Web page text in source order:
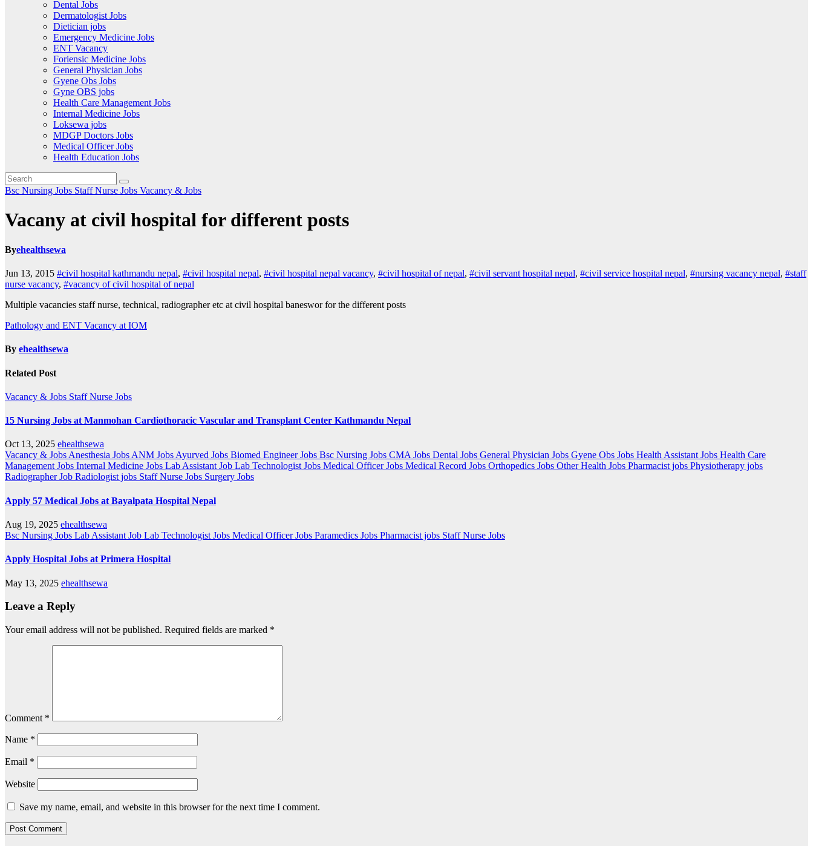
Dental Jobs
Dermatologist Jobs
Dietician jobs
Emergency Medicine Jobs
ENT Vacancy
Foriensic Medicine Jobs
General Physician Jobs
Gyene Obs Jobs
Gyne OBS jobs
Health Care Management Jobs
Internal Medicine Jobs
Loksewa jobs
MDGP Doctors Jobs
Medical Officer Jobs
Health Education Jobs
Bsc Nursing Jobs Staff Nurse Jobs Vacancy & Jobs
Vacany at civil hospital for different posts
Byehealthsewa
Jun 13, 2015 #civil hospital kathmandu nepal, #civil hospital nepal, #civil hospital nepal vacancy, #civil hospital of nepal, #civil servant hospital nepal, #civil service hospital nepal, #nursing vacancy nepal, #staff
nurse vacancy, #vacancy of civil hospital of nepal
Multiple vacancies staff nurse, technical, radiographer etc at civil hospital baneswor for the different posts
Post
navigation
Pathology and ENT Vacancy at IOM
By ehealthsewa
Related Post
Vacancy & Jobs Staff Nurse Jobs
15 Nursing Jobs at Manmohan Cardiothoracic Vascular and Transplant Center Kathmandu Nepal
Oct 13, 2025 ehealthsewa
Vacancy & JobsAnesthesia JobsANM JobsAyurved Jobs Biomed Engineer Jobs Bsc Nursing Jobs CMA Jobs Dental Jobs General Physician Jobs Gyene Obs Jobs Health Assistant Jobs Health Care
Management Jobs Internal Medicine Jobs Lab Assistant Job Lab Technologist Jobs Medical Officer Jobs Medical Record Jobs Orthopedics Jobs Other Health Jobs Pharmacist jobs Physiotherapy jobs
Radiographer Job Radiologist jobs Staff Nurse Jobs Surgery Jobs
Apply 57 Medical Jobs at Bayalpata Hospital Nepal
Aug 19, 2025 ehealthsewa
Bsc Nursing Jobs Lab Assistant Job Lab Technologist Jobs Medical Officer Jobs Paramedics Jobs Pharmacist jobs Staff Nurse Jobs
Apply Hospital Jobs at Primera Hospital
May 13, 2025 ehealthsewa
Leave a Reply
Your email address will not be published. Required fields are marked *
Comment *
Name *
Email *
Website
Save my name, email, and website in this browser for the next time I comment.